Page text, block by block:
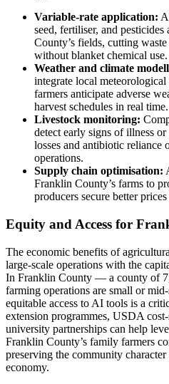
Variable-rate application:
seed, fertiliser, and
County’s fields, cutting
without blanket chemical use.
Weather and climate
integrate local
farmers anticipate adverse
harvest schedules in real time.
Livestock monitoring:
detect early signs of illness
losses and antibiotic reliance
operations.
Supply chain optimisation:
Franklin County’s farms to
producers secure better
Equity and Access for
The economic benefits of
large-scale operations with the
In Franklin County — a county of
farming operations are small or
equitable access to AI tools is a
extension programmes, USDA
university partnerships can help
Franklin County’s family farmers
preserving the community
economy.